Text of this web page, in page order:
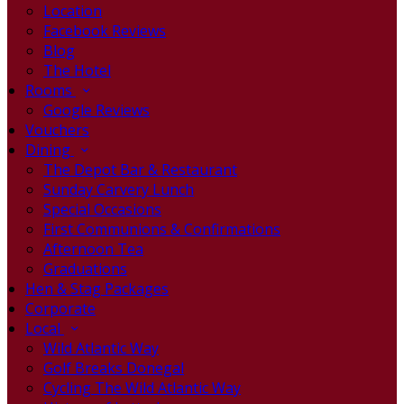
Location
Facebook Reviews
Blog
The Hotel
Rooms
Google Reviews
Vouchers
Dining
The Depot Bar & Restaurant
Sunday Carvery Lunch
Special Occasions
First Communions & Confirmations
Afternoon Tea
Graduations
Hen & Stag Packages
Corporate
Local
Wild Atlantic Way
Golf Breaks Donegal
Cycling The Wild Atlantic Way